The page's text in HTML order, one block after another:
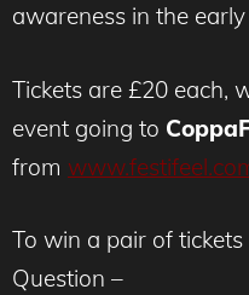
awareness in the
Tickets are £20 each,
event going to
from
To win a pair of
Question –